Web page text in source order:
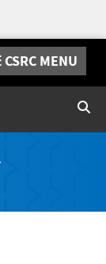
CSRC MENU